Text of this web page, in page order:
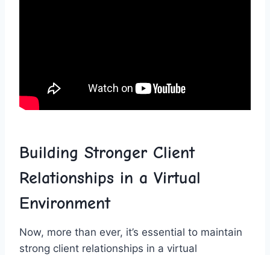
Building‍ Stronger Client
Relationships​ in a Virtual
Environment
Now, more than ever, it’s⁤ essential to maintain
strong client relationships in a virtual